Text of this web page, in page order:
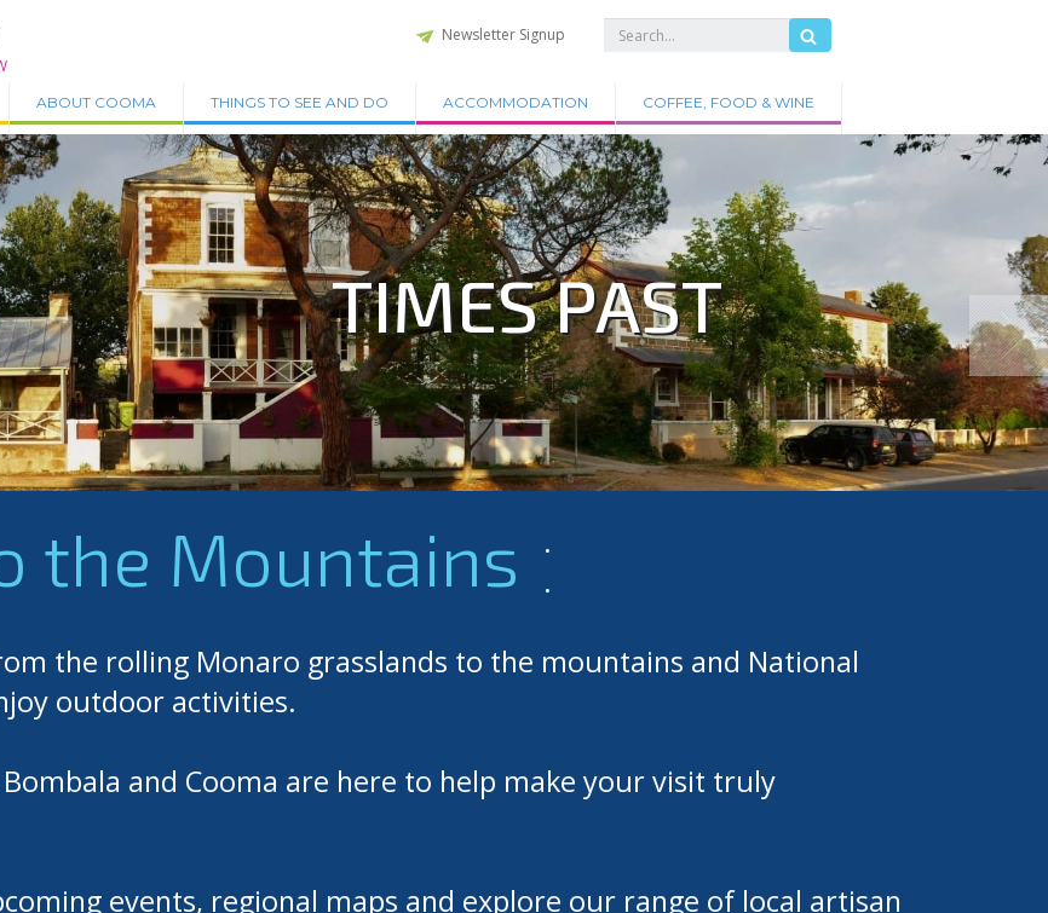
Newsletter Signup
ABOUT COOMA THINGS TO SEE AND DO ACCOMMODATION COFFEE, FOOD & WINE
TIMES PAST
the Mountains
.
.
the rolling Monaro grasslands to the mountains and National
outdoor activities.
and Cooma are here to help make your visit truly
events, regional maps and explore our range of local artisan